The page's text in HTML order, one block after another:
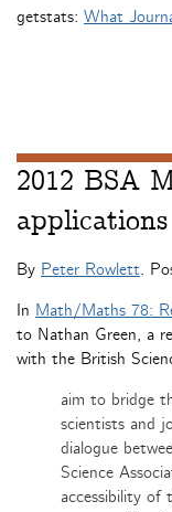
getstats: What
2012 BSA
applications
By Peter Rowlett.
In Math/Maths 78:
to Nathan Green, a
with the British
aim to bridge
scientists and
dialogue
Science
accessibility of